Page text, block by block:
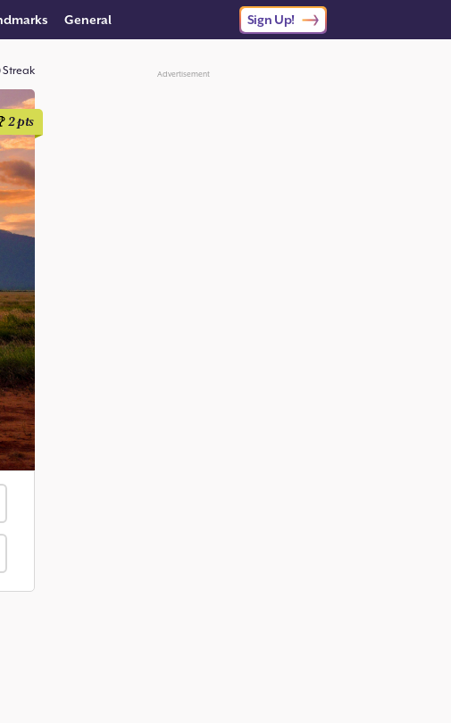
General Sign Up!
Streak
2pts
Advertisement